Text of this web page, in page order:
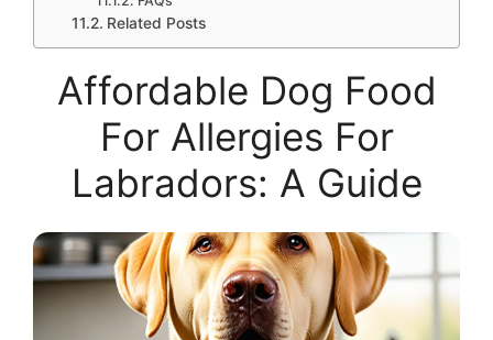
Related Posts
Affordable Dog Food
For Allergies For
Labradors: A Guide